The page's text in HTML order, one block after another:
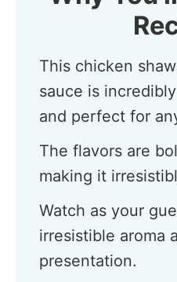
This chicken
sauce is
and perfect for
The flavors are
making it
Watch as your
irresistible aroma
presentation.